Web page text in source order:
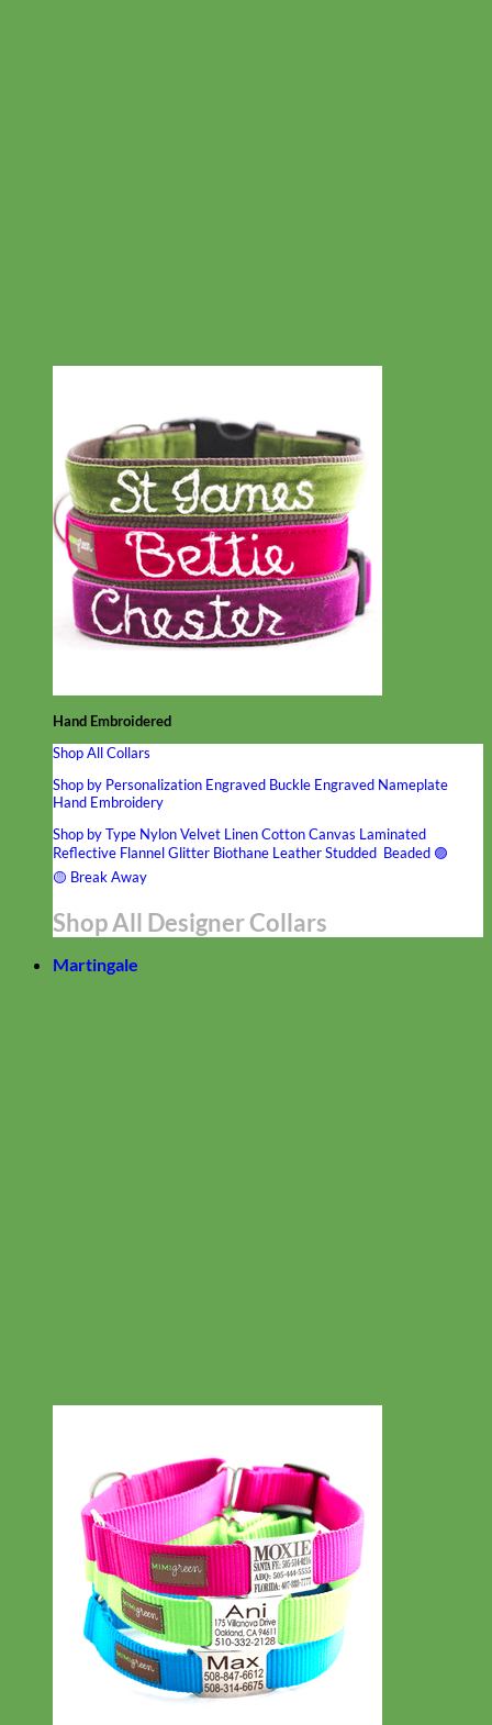
Hand Embroidered
Shop All Collars
Shop by Personalization Engraved Buckle Engraved Nameplate
Hand Embroidery
Shop by Type NylonVelvet LinenCottonCanvas Laminated
Reflective FlannelGlitter Biothane LeatherStudded Beaded 🟣
🟡 Break Away
Shop All Designer Collars
Martingale